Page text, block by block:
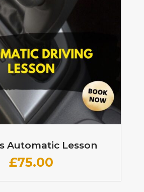
Automatic Lesson
£75.00